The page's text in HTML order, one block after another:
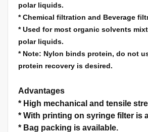
polar liquids.
*Chemical filtration and Beverage
*Used for most organic solvents
polar liquids.
* Note: Nylon binds protein, do not
protein recovery is desired.
Advantages
* High mechanical and tensile
* With printing on syringe filter is
* Bag packing is available.